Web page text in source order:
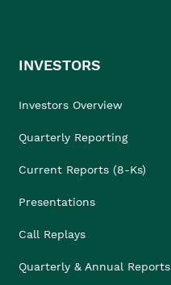
INVESTORS
Investors Overview
Quarterly Reporting
Current Reports (8-Ks)
Presentations
Call Replays
Quarterly & Annual Reports